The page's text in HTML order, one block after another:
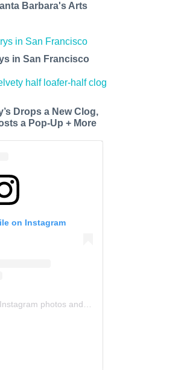
Barbara's Arts
in San Francisco
Drops a New Clog,
a Pop-Up + More
on Instagram
photos and videos